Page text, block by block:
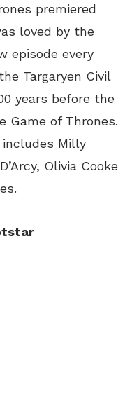
premiered
loved by the
episode every
Targaryen Civil
years before the
Game of Thrones.
Milly
Olivia Cooke